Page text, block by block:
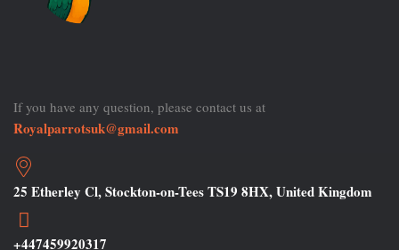
If you have any question, please contact us at
Royalparrotsuk@gmail.com
25 Etherley Cl, Stockton-on-Tees TS19 8HX, United Kingdom
+447459920317